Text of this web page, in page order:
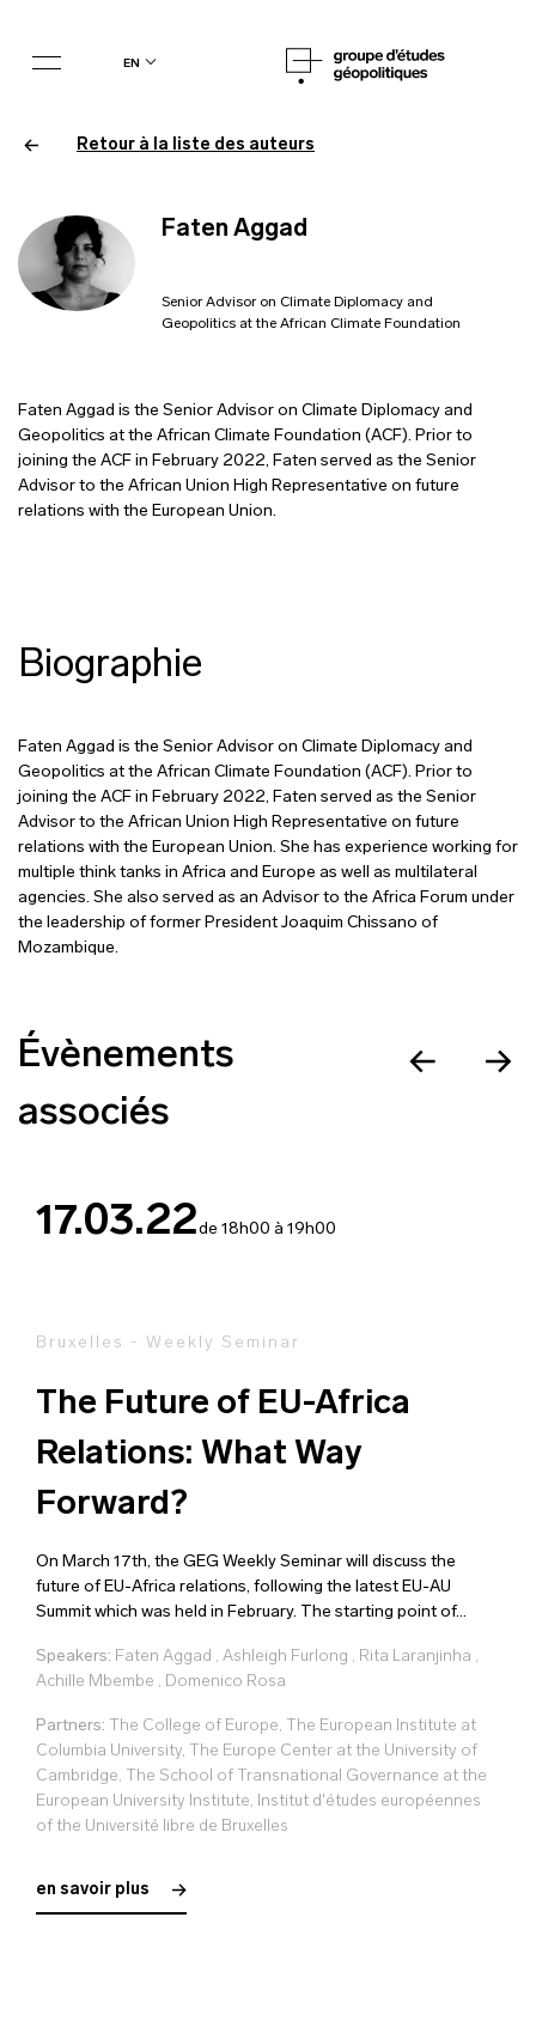
en
Faten Aggad
Senior Advisor on Climate Diplomacy and
Geopolitics at the African Climate Foundation
Faten Aggad is the Senior Advisor on Climate Diplomacy and
Geopolitics at the African Climate Foundation (ACF). Prior to
joining the ACF in February 2022, Faten served as the Senior
Advisor to the African Union High Representative on future
relations with the European Union.
Retour à la liste des auteurs
Biographie
Faten Aggad is the Senior Advisor on Climate Diplomacy and
Geopolitics at the African Climate Foundation (ACF). Prior to
joining the ACF in February 2022, Faten served as the Senior
Advisor to the African Union High Representative on future
relations with the European Union. She has experience working for
multiple think tanks in Africa and Europe as well as multilateral
agencies. She also served as an Advisor to the Africa Forum under
the leadership of former President Joaquim Chissano of
Mozambique.
Évènements
associés
17.03.22de 18h00 à 19h00
Bruxelles - Weekly Seminar
The Future of EU-Africa
Relations: What Way
Forward?
On March 17th, the GEG Weekly Seminar will discuss the
future of EU-Africa relations, following the latest EU-AU
Summit which was held in February. The starting point of...
Speakers: Faten Aggad , Ashleigh Furlong , Rita Laranjinha ,
Achille Mbembe , Domenico Rosa
Partners: The College of Europe, The European Institute at
Columbia University, The Europe Center at the University of
Cambridge, The School of Transnational Governance at the
European University Institute, Institut d'études européennes
of the Université libre de Bruxelles
en savoir plus